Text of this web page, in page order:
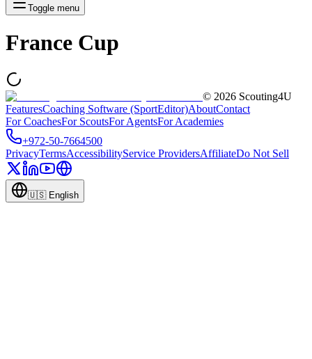
Toggle menu
France Cup
© 2026 Scouting4U
FeaturesCoaching Software (SportEditor)AboutContact
For CoachesFor ScoutsFor AgentsFor Academies
+972-50-7664500
PrivacyTermsAccessibilityService ProvidersAffiliateDo Not Sell
🇺🇸 English